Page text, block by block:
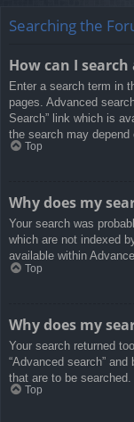
Searching the
How can I
Enter a search term in
pages. Advanced
Search” link which is
the search may depend
Top
Why does my
Your search was
which are not indexed
available within
Top
Why does my
Your search returned
“Advanced search”
that are to be searched.
Top